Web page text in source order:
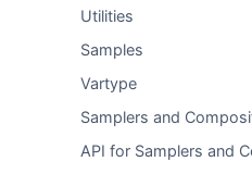
Utilities
Samples
Vartype
Samplers and
API for Samplers and